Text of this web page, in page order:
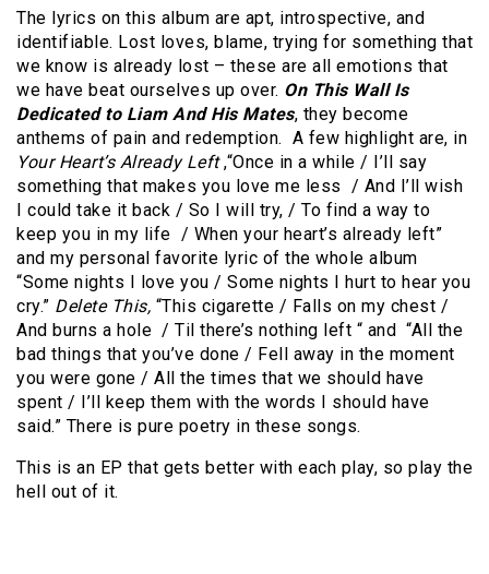
The lyrics on this album are apt, introspective, and
identifiable. Lost loves, blame, trying for something that
we know is already lost – these are all emotions that
we have beat ourselves up over. On This Wall Is
Dedicated to Liam And His Mates, they become
anthems of pain and redemption. A few highlight are, in
Your Heart’s Already Left,“Once in a while / I’ll say
something that makes you love me less / And I’ll wish
I could take it back / So I will try, / To find a way to
keep you in my life / When your heart’s already left”
and my personal favorite lyric of the whole album
“Some nights I love you / Some nights I hurt to hear you
cry.” Delete This, “This cigarette / Falls on my chest /
And burns a hole / Til there’s nothing left “ and “All the
bad things that you’ve done / Fell away in the moment
you were gone / All the times that we should have
spent / I’ll keep them with the words I should have
said.” There is pure poetry in these songs.
This is an EP that gets better with each play, so play the
hell out of it.